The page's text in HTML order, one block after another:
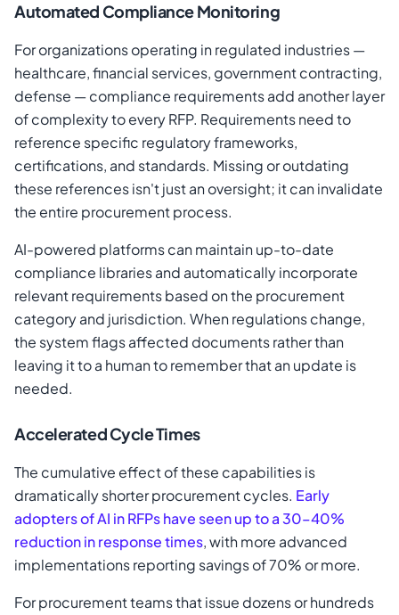
Automated Compliance Monitoring
For organizations operating in regulated industries —
healthcare, financial services, government contracting,
defense — compliance requirements add another layer
of complexity to every RFP. Requirements need to
reference specific regulatory frameworks,
certifications, and standards. Missing or outdating
these references isn't just an oversight; it can invalidate
the entire procurement process.
AI-powered platforms can maintain up-to-date
compliance libraries and automatically incorporate
relevant requirements based on the procurement
category and jurisdiction. When regulations change,
the system flags affected documents rather than
leaving it to a human to remember that an update is
needed.
Accelerated Cycle Times
The cumulative effect of these capabilities is
dramatically shorter procurement cycles. Early
adopters of AI in RFPs have seen up to a 30–40%
reduction in response times, with more advanced
implementations reporting savings of 70% or more.
For procurement teams that issue dozens or hundreds